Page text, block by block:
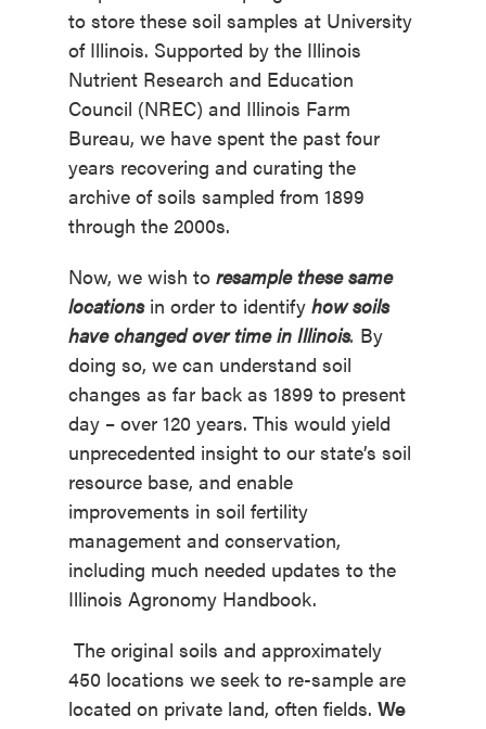
to store these soil samples at University
of Illinois. Supported by the Illinois
Nutrient Research and Education
Council (NREC) and Illinois Farm
Bureau, we have spent the past four
years recovering and curating the
archive of soils sampled from 1899
through the 2000s.
Now, we wish to resample these same
locations in order to identify how soils
have changed over time in Illinois. By
doing so, we can understand soil
changes as far back as 1899 to present
day – over 120 years. This would yield
unprecedented insight to our state’s soil
resource base, and enable
improvements in soil fertility
management and conservation,
including much needed updates to the
Illinois Agronomy Handbook.
The original soils and approximately
450 locations we seek to re-sample are
located on private land, often fields. We